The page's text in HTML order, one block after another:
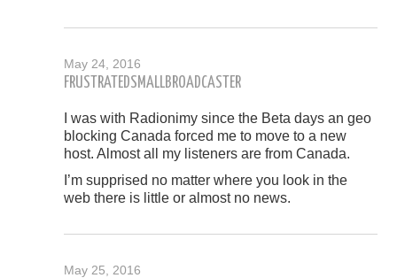
May 24, 2016
FRUSTRATEDSMALLBROADCASTER
I was with Radionimy since the Beta days an geo
blocking Canada forced me to move to a new
host. Almost all my listeners are from Canada.
I’m supprised no matter where you look in the
web there is little or almost no news.
May 25, 2016